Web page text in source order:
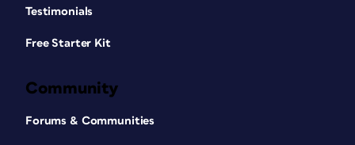
Testimonials
Free Starter Kit
Community
Forums & Communities